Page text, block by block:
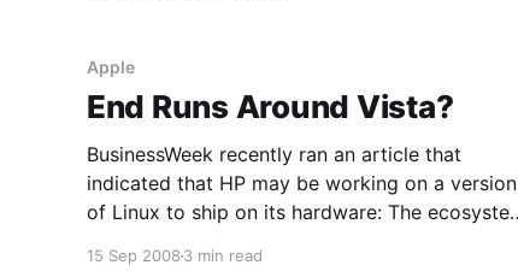
Apple
End Runs Around Vista?
BusinessWeek recently ran an article that
indicated that HP may be working on a version
of Linux to ship on its hardware: The ecosystem
15 Sep 2008 3 min read